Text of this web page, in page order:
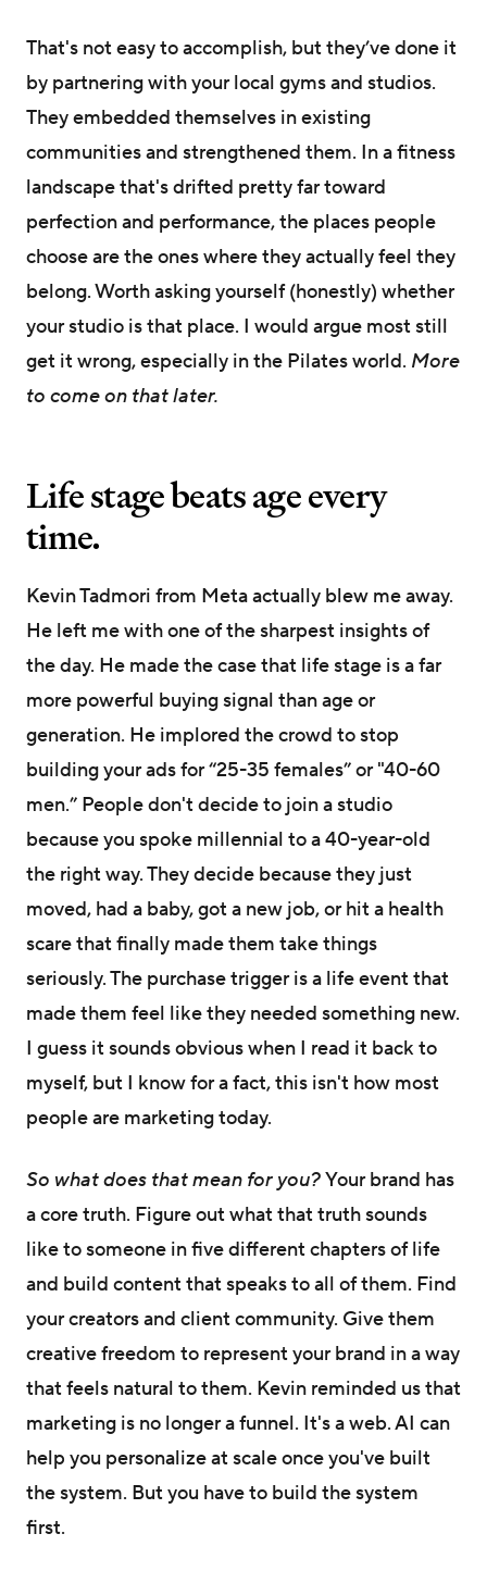
That's not easy to accomplish, but they’ve done it
by partnering with your local gyms and studios.
They embedded themselves in existing
communities and strengthened them. In a fitness
landscape that's drifted pretty far toward
perfection and performance, the places people
choose are the ones where they actually feel they
belong. Worth asking yourself (honestly) whether
your studio is that place. I would argue most still
get it wrong, especially in the Pilates world. More
to come on that later.
Life stage beats age every
time.
Kevin Tadmori from Meta actually blew me away.
He left me with one of the sharpest insights of
the day. He made the case that life stage is a far
more powerful buying signal than age or
generation. He implored the crowd to stop
building your ads for “25-35 females” or "40-60
men.” People don't decide to join a studio
because you spoke millennial to a 40-year-old
the right way. They decide because they just
moved, had a baby, got a new job, or hit a health
scare that finally made them take things
seriously. The purchase trigger is a life event that
made them feel like they needed something new.
I guess it sounds obvious when I read it back to
myself, but I know for a fact, this isn't how most
people are marketing today.
So what does that mean for you?Your brand has
a core truth. Figure out what that truth sounds
like to someone in five different chapters of life
and build content that speaks to all of them. Find
your creators and client community. Give them
creative freedom to represent your brand in a way
that feels natural to them. Kevin reminded us that
marketing is no longer a funnel. It's a web. AI can
help you personalize at scale once you've built
the system. But you have to build the system
first.